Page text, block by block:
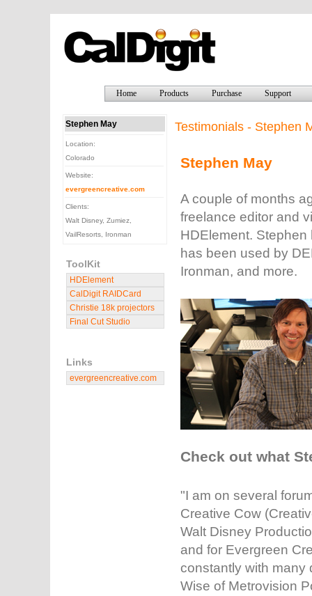
Home Products Purchase Support
Stephen May
Location:
Colorado
Website:
evergreencreative.com
Clients:
Walt Disney, Zumiez,
VailResorts, Ironman
ToolKit
HDElement
CalDigit RAIDCard
Christie 18k projectors
Final Cut Studio
Links
evergreencreative.com
Testimonials - Stephen
Stephen May
A couple of months
freelance editor and
HDElement.
has been used by
Ironman, and more.
Check out what
"I am on several
Creative Cow
Walt Disney
and for Evergreen
constantly with many
Wise of Metrovision